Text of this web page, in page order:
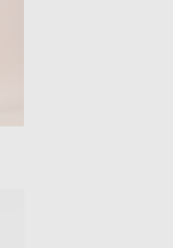
Vespera Maxi Dress